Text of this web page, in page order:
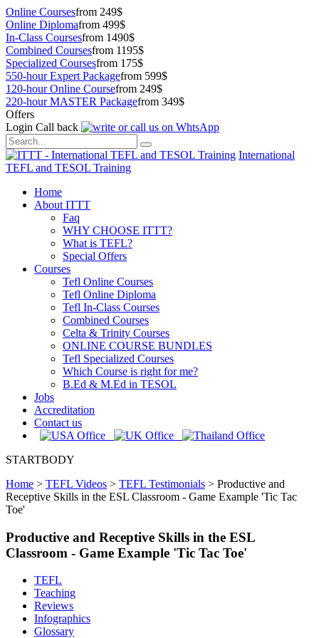
Online Coursesfrom 249$
Online Diplomafrom 499$
In-Class Coursesfrom 1490$
Combined Coursesfrom 1195$
Specialized Coursesfrom 175$
550-hour Expert Packagefrom 599$
120-hour Online Coursefrom 249$
220-hour MASTER Packagefrom 349$
Offers
Login Call back
International
TEFL and TESOL Training
Home
About ITTT
Faq
WHY CHOOSE ITTT?
What is TEFL?
Special Offers
Courses
Tefl Online Courses
Tefl Online Diploma
Tefl In-Class Courses
Combined Courses
Celta & Trinity Courses
ONLINE COURSE BUNDLES
Tefl Specialized Courses
Which Course is right for me?
B.Ed & M.Ed in TESOL
Jobs
Accreditation
Contact us
STARTBODY
Home > TEFL Videos > TEFL Testimonials > Productive and
Receptive Skills in the ESL Classroom - Game Example 'Tic Tac
Toe'
Productive and Receptive Skills in the ESL
Classroom - Game Example 'Tic Tac Toe'
TEFL
Teaching
Reviews
Infographics
Glossary